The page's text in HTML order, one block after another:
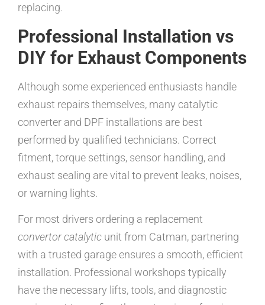
replacing.
Professional Installation vs
DIY for Exhaust Components
Although some experienced enthusiasts handle
exhaust repairs themselves, many catalytic
converter and DPF installations are best
performed by qualified technicians. Correct
fitment, torque settings, sensor handling, and
exhaust sealing are vital to prevent leaks, noises,
or warning lights.
For most drivers ordering a replacement
convertor catalytic unit from Catman, partnering
with a trusted garage ensures a smooth, efficient
installation. Professional workshops typically
have the necessary lifts, tools, and diagnostic